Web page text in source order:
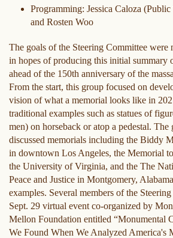
Programming: Jessica Caloza
and Rosten Woo
The goals of the Steering Committee were
in hopes of producing this initial summary
ahead of the 150th anniversary of the
From the start, this group focused on
vision of what a memorial looks like in
traditional examples such as statues of
men) on horseback or atop a pedestal. The
discussed memorials including the Biddy
in downtown Los Angeles, the Memorial
the University of Virginia, and the The
Peace and Justice in Montgomery,
examples. Several members of the
Sept. 29 virtual event co-organized by
Mellon Foundation entitled “Monumental
We Found When We Analyzed America's